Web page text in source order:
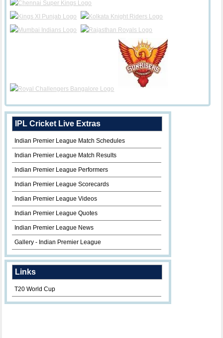
IPL Cricket Live Extras
Indian Premier League Match Schedules
Indian Premier League Match Results
Indian Premier League Performers
Indian Premier League Scorecards
Indian Premier League Videos
Indian Premier League Quotes
Indian Premier League News
Gallery - Indian Premier League
Links
T20 World Cup